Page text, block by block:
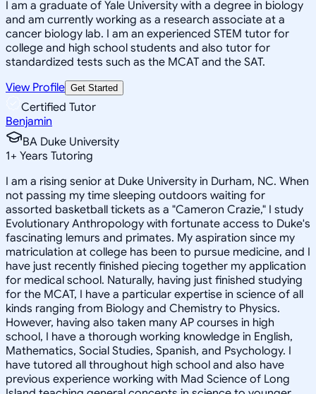
I am a graduate of Yale University with a degree in biology
and am currently working as a research associate at a
cancer biology lab. I am an experienced STEM tutor for
college and high school students and also tutor for
standardized tests such as the MCAT and the SAT.
View Profile Get Started
Certified Tutor
Benjamin
BA Duke University
1+ Years Tutoring
I am a rising senior at Duke University in Durham, NC. When
not passing my time sleeping outdoors waiting for
assorted basketball tickets as a "Cameron Crazie," I study
Evolutionary Anthropology with fortunate access to Duke's
fascinating lemurs and primates. My aspiration since my
matriculation at college has been to pursue medicine, and I
have just recently finished piecing together my application
for medical school. Naturally, having just finished studying
for the MCAT, I have a particular expertise in science of all
kinds ranging from Biology and Chemistry to Physics.
However, having also taken many AP courses in high
school, I have a thorough working knowledge in English,
Mathematics, Social Studies, Spanish, and Psychology. I
have tutored all throughout high school and also have
previous experience working with Mad Science of Long